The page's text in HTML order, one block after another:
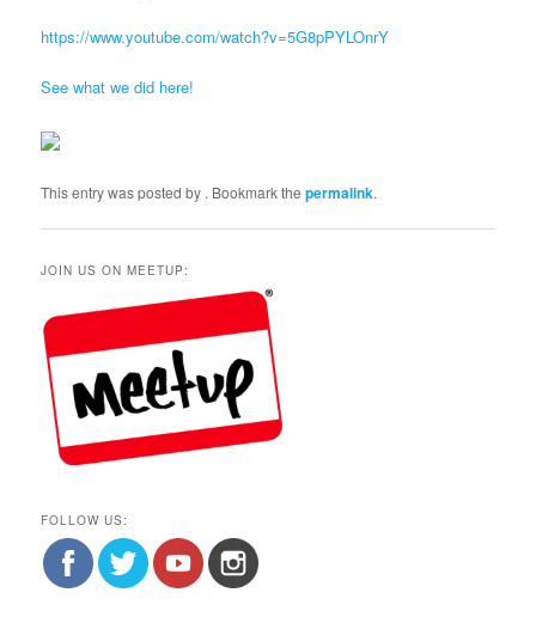
https://www.youtube.com/watch?v=5G8pPYLOnrY
See what we did here!
This entry was posted by . Bookmark thepermalink.
JOIN US ON MEETUP:
FOLLOW US: